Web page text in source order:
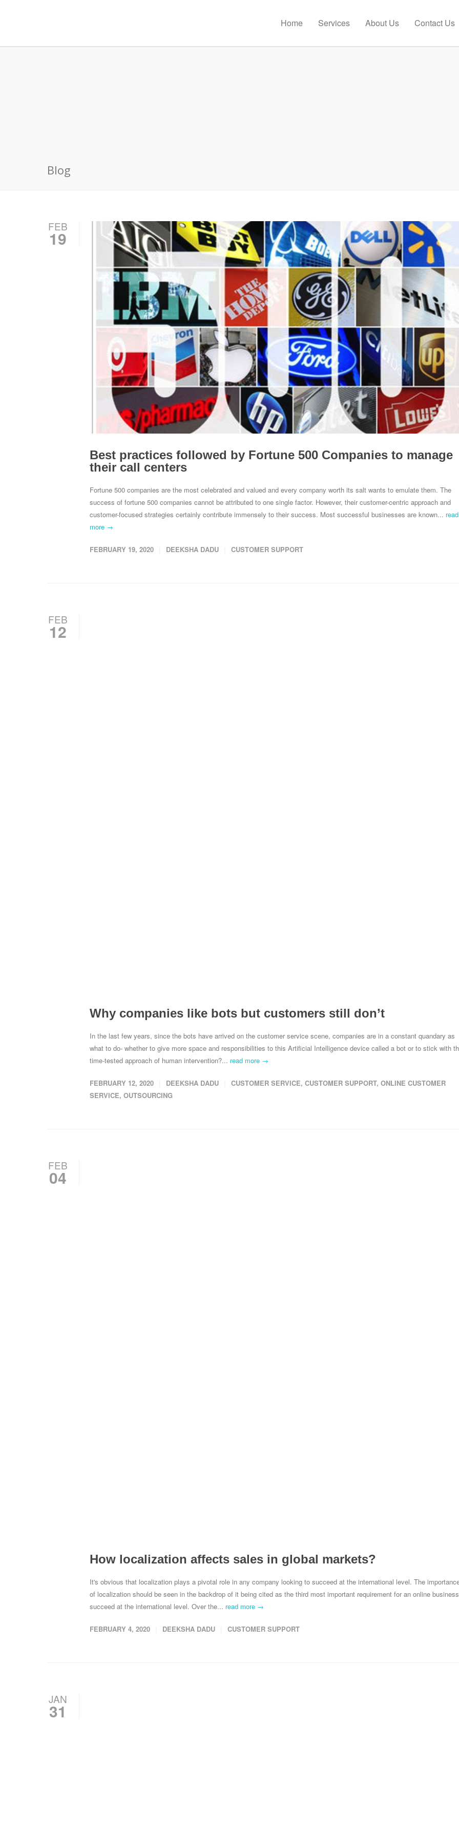
Home Services About Us Contact Us
Blog
FEB
19
Best practices followed by Fortune 500 Companies to manage
their call centers
Fortune 500 companies are the most celebrated and valued and every company worth its salt wants to emulate them. The
success of fortune 500 companies cannot be attributed to one single factor. However, their customer-centric approach and
customer-focused strategies certainly contribute immensely to their success. Most successful businesses are known... read
more →
FEBRUARY 19, 2020 DEEKSHA DADU CUSTOMER SUPPORT
FEB
12
Why companies like bots but customers still don’t
In the last few years, since the bots have arrived on the customer service scene, companies are in a constant quandary as
what to do- whether to give more space and responsibilities to this Artificial Intelligence device called a bot or to stick with
time-tested approach of human intervention?... read more →
FEBRUARY 12, 2020 DEEKSHA DADU CUSTOMER SERVICE, CUSTOMER SUPPORT, ONLINE CUSTOMER
SERVICE, OUTSOURCING
FEB
04
How localization affects sales in global markets?
It's obvious that localization plays a pivotal role in any company looking to succeed at the international level. The
of localization should be seen in the backdrop of it being cited as the third most important requirement for an online
succeed at the international level. Over the... read more →
FEBRUARY 4, 2020 DEEKSHA DADU CUSTOMER SUPPORT
JAN
31